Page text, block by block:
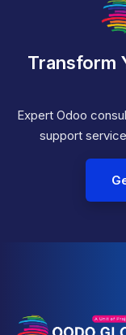
Transform
Expert Odoo
support